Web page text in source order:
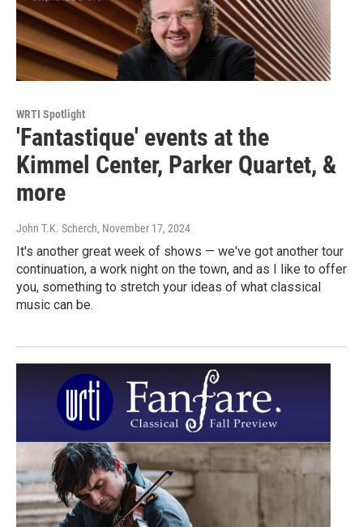
WRTI Spotlight
'Fantastique' events at the
Kimmel Center, Parker Quartet, &
more
John T.K. Scherch, November 17, 2024
It's another great week of shows — we've got another tour
continuation, a work night on the town, and as I like to offer
you, something to stretch your ideas of what classical
music can be.